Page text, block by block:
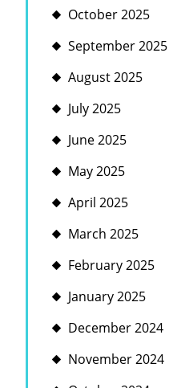
October 2025
September 2025
August 2025
July 2025
June 2025
May 2025
April 2025
March 2025
February 2025
January 2025
December 2024
November 2024